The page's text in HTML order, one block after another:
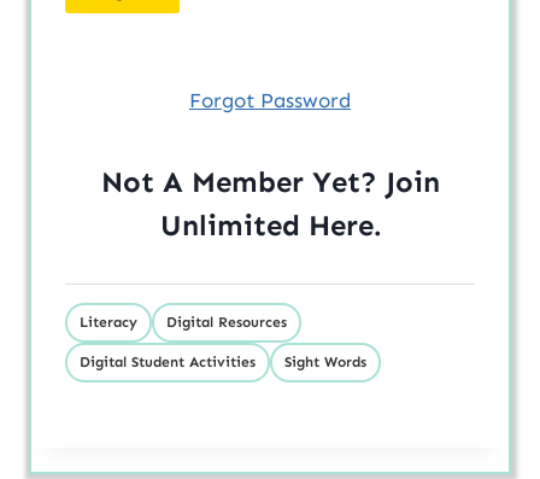
Forgot Password
Not A Member Yet? Join
Unlimited Here.
Literacy Digital Resources
Digital Student Activities Sight Words